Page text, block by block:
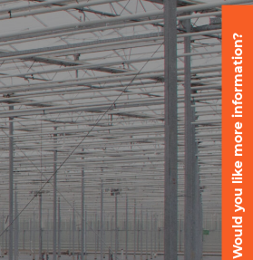
Would you like more information?